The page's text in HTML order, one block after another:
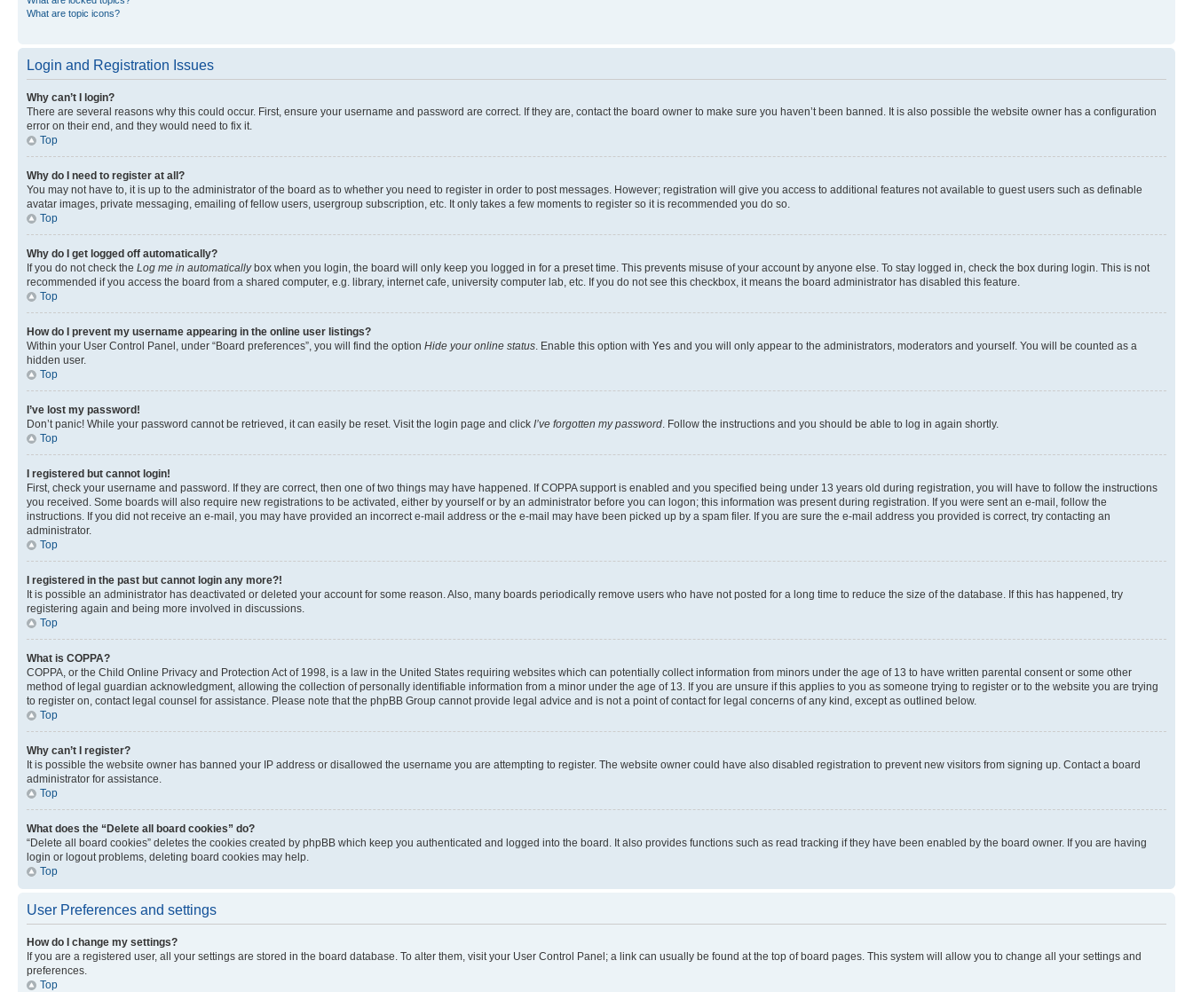
What are topic icons?
Login and Registration Issues
Why can’t I login?
There are several reasons why this could occur. First, ensure your username and password are correct. If they are, contact the board owner to make sure you haven’t been banned. It is also possible the website owner has a configuration
error on their end, and they would need to fix it.
Top
Why do I need to register at all?
You may not have to, it is up to the administrator of the board as to whether you need to register in order to post messages. However; registration will give you access to additional features not available to guest users such as definable
avatar images, private messaging, emailing of fellow users, usergroup subscription, etc. It only takes a few moments to register so it is recommended you do so.
Top
Why do I get logged off automatically?
If you do not check the Log me in automaticallybox when you login, the board will only keep you logged in for a preset time. This prevents misuse of your account by anyone else. To stay logged in, check the box during login. This is not
recommended if you access the board from a shared computer, e.g. library, internet cafe, university computer lab, etc. If you do not see this checkbox, it means the board administrator has disabled this feature.
Top
How do I prevent my username appearing in the online user listings?
Within your User Control Panel, under “Board preferences”, you will find the option Hide your online status. Enable this option with Yes and you will only appear to the administrators, moderators and yourself. You will be counted as a
hidden user.
Top
I’ve lost my password!
Don’t panic! While your password cannot be retrieved, it can easily be reset. Visit the login page and click I’ve forgotten my password. Follow the instructions and you should be able to log in again shortly.
Top
I registered but cannot login!
First, check your username and password. If they are correct, then one of two things may have happened. If COPPA support is enabled and you specified being under 13 years old during registration, you will have to follow the instructions
you received. Some boards will also require new registrations to be activated, either by yourself or by an administrator before you can logon; this information was present during registration. If you were sent an e-mail, follow the
instructions. If you did not receive an e-mail, you may have provided an incorrect e-mail address or the e-mail may have been picked up by a spam filer. If you are sure the e-mail address you provided is correct, try contacting an
administrator.
Top
I registered in the past but cannot login any more?!
It is possible an administrator has deactivated or deleted your account for some reason. Also, many boards periodically remove users who have not posted for a long time to reduce the size of the database. If this has happened, try
registering again and being more involved in discussions.
Top
What is COPPA?
COPPA, or the Child Online Privacy and Protection Act of 1998, is a law in the United States requiring websites which can potentially collect information from minors under the age of 13 to have written parental consent or some other
method of legal guardian acknowledgment, allowing the collection of personally identifiable information from a minor under the age of 13. If you are unsure if this applies to you as someone trying to register or to the website you are trying
to register on, contact legal counsel for assistance. Please note that the phpBB Group cannot provide legal advice and is not a point of contact for legal concerns of any kind, except as outlined below.
Top
Why can’t I register?
It is possible the website owner has banned your IP address or disallowed the username you are attempting to register. The website owner could have also disabled registration to prevent new visitors from signing up. Contact a board
administrator for assistance.
Top
What does the “Delete all board cookies” do?
“Delete all board cookies” deletes the cookies created by phpBB which keep you authenticated and logged into the board. It also provides functions such as read tracking if they have been enabled by the board owner. If you are having
login or logout problems, deleting board cookies may help.
Top
User Preferences and settings
How do I change my settings?
If you are a registered user, all your settings are stored in the board database. To alter them, visit your User Control Panel; a link can usually be found at the top of board pages. This system will allow you to change all your settings and
preferences.
Top